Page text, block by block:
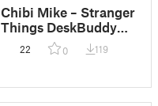
Chibi Mike – Stranger
Things DeskBuddy
Figurine
22 0 119